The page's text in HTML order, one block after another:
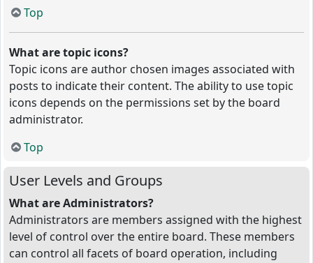
Top
What are topic icons?
Topic icons are author chosen images associated with
posts to indicate their content. The ability to use topic
icons depends on the permissions set by the board
administrator.
Top
User Levels and Groups
What are Administrators?
Administrators are members assigned with the highest
level of control over the entire board. These members
can control all facets of board operation, including